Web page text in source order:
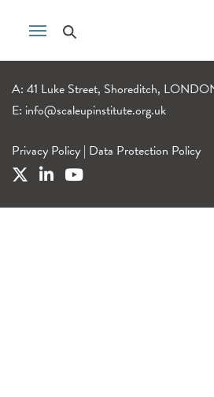
A: 41 Luke Street, Shoreditch,
E: info@scaleupinstitute.org.uk
Privacy Policy | Data Protection Policy